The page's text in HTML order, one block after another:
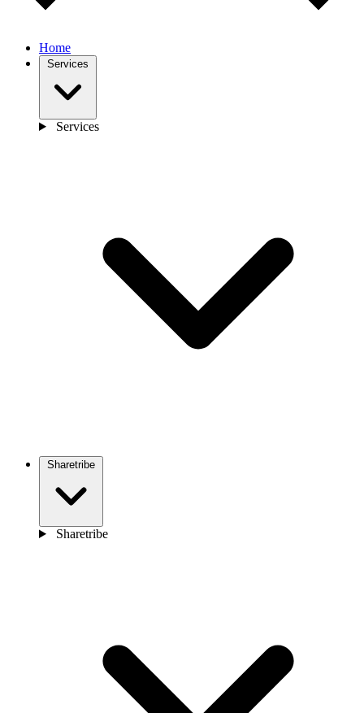
Home
Services
Services
Sharetribe
Sharetribe